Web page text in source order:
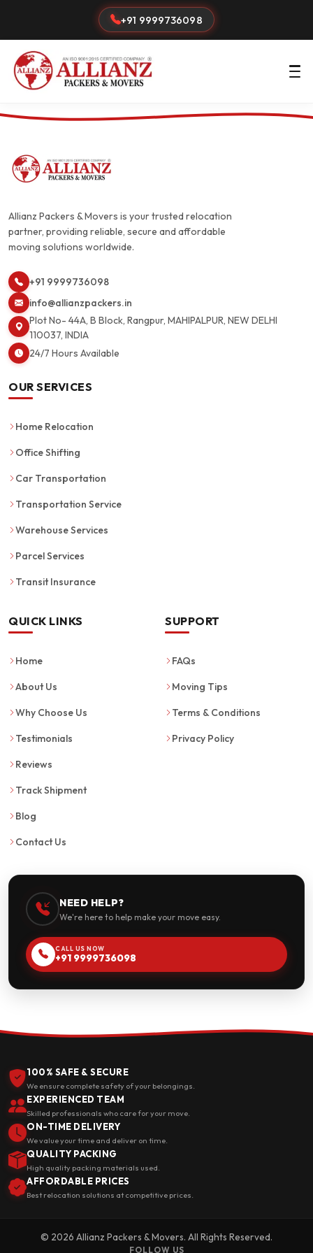
+91 9999736098
Allianz Packers & Movers is your trusted relocation
partner, providing reliable, secure and affordable
moving solutions worldwide.
+91 9999736098
info@allianzpackers.in
Plot No- 44A, B Block, Rangpur, MAHIPALPUR, NEW DELHI
110037, INDIA
24/7 Hours Available
OUR SERVICES
Home Relocation
Office Shifting
Car Transportation
Transportation Service
Warehouse Services
Parcel Services
Transit Insurance
QUICK LINKS
Home
About Us
Why Choose Us
Testimonials
Reviews
Track Shipment
Blog
Contact Us
SUPPORT
FAQs
Moving Tips
Terms & Conditions
Privacy Policy
NEED HELP?
We're here to help make your move easy.
CALL US NOW
+91 9999736098
100% SAFE & SECURE
We ensure complete safety of your belongings.
EXPERIENCED TEAM
Skilled professionals who care for your move.
ON-TIME DELIVERY
We value your time and deliver on time.
QUALITY PACKING
High quality packing materials used.
AFFORDABLE PRICES
Best relocation solutions at competitive prices.
© 2026 Allianz Packers & Movers. All Rights Reserved.
FOLLOW US